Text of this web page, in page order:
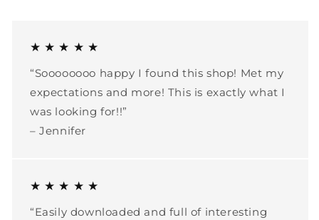
★ ★ ★ ★ ★
“Soooooooo happy I found this shop! Met my
expectations and more! This is exactly what I
was looking for!!”
– Jennifer
★ ★ ★ ★ ★
“Easily downloaded and full of interesting